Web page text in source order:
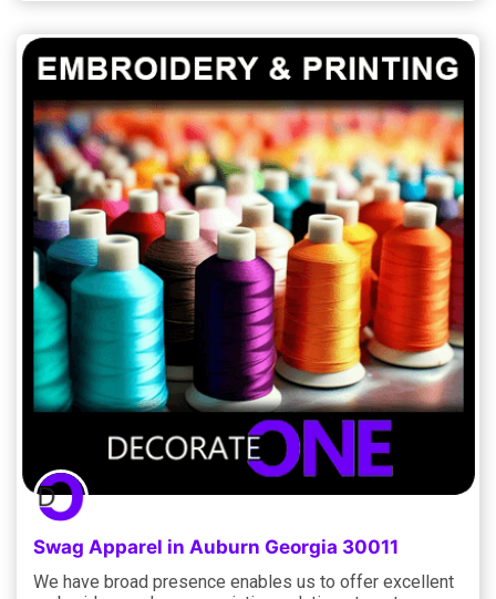
Swag Apparel in Auburn Georgia 30011
We have broad presence enables us to offer excellent